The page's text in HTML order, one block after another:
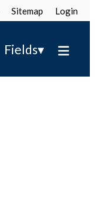
Sitemap Login
Fields▾